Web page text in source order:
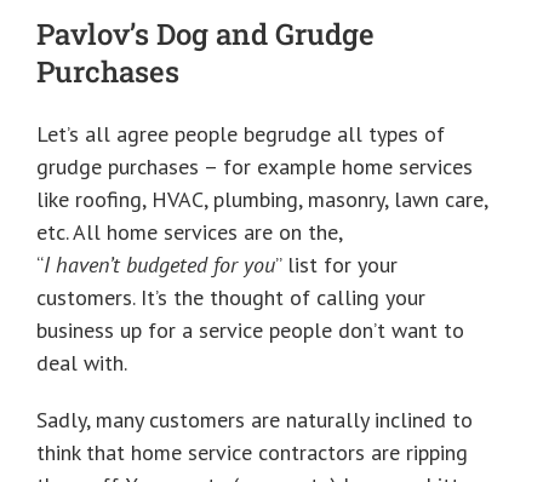
Pavlov’s Dog and Grudge
Purchases
Let’s all agree people begrudge all types of
grudge purchases – for example home services
like roofing, HVAC, plumbing, masonry, lawn care,
etc. All home services are on the,
“I haven’t budgeted for you” list for your
customers. It’s the thought of calling your
business up for a service people don’t want to
deal with.
Sadly, many customers are naturally inclined to
think that home service contractors are ripping